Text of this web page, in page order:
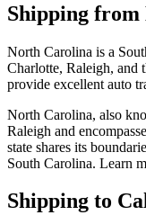
Shipping
North Carolina is a
Charlotte, Raleigh, and
provide excellent auto
North Carolina, also
Raleigh and
state shares its
South Carolina. Learn
Shipping to